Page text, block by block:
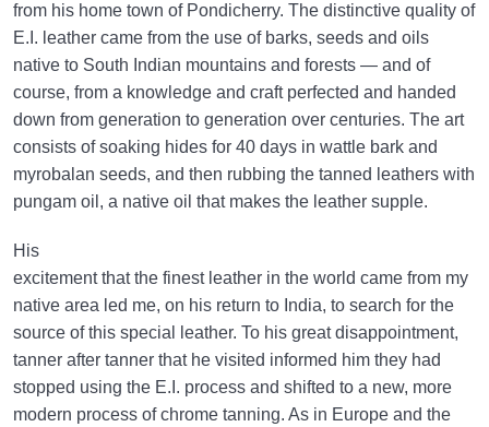
from his home town of Pondicherry. The distinctive quality of
E.I. leather came from the use of barks, seeds and oils
native to South Indian mountains and forests — and of
course, from a knowledge and craft perfected and handed
down from generation to generation over centuries. The art
consists of soaking hides for 40 days in wattle bark and
myrobalan seeds, and then rubbing the tanned leathers with
pungam oil, a native oil that makes the leather supple.
His
excitement that the finest leather in the world came from my
native area led me, on his return to India, to search for the
source of this special leather. To his great disappointment,
tanner after tanner that he visited informed him they had
stopped using the E.I. process and shifted to a new, more
modern process of chrome tanning. As in Europe and the